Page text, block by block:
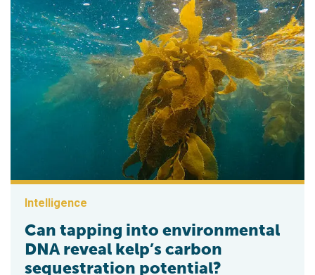
Intelligence
Can tapping into environmental
DNA reveal kelp’s carbon
sequestration potential?